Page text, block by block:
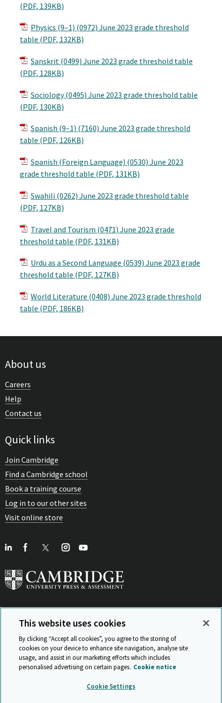
(PDF, 139KB)
Physics (9–1) (0972) June 2023 grade threshold
table (PDF, 132KB)
Sanskrit (0499) June 2023 grade threshold table
(PDF, 128KB)
Sociology (0495) June 2023 grade threshold table
(PDF, 130KB)
Spanish (9–1) (7160) June 2023 grade threshold
table (PDF, 126KB)
Spanish (Foreign Language) (0530) June 2023
grade threshold table (PDF, 131KB)
Swahili (0262) June 2023 grade threshold table
(PDF, 127KB)
Travel and Tourism (0471) June 2023 grade
threshold table (PDF, 131KB)
Urdu as a Second Language (0539) June 2023 grade
threshold table (PDF, 127KB)
World Literature (0408) June 2023 grade threshold
table (PDF, 186KB)
About us
Careers
Help
Contact us
Quick links
Join Cambridge
Find a Cambridge school
Book a training course
Log in to our other sites
Visit online store
View Related Sites
ISO 9001 Certificate Privacy and legal
This website uses cookies
By clicking “Accept all cookies”, you agree to the storing of
cookies on your device to enhance site navigation, analyse site
usage, and assist in our marketing efforts which includes
personalised advertising on certain pages. Cookie notice
Cookie Settings